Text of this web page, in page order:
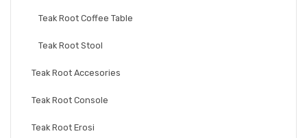
Teak Root Coffee Table
Teak Root Stool
Teak Root Accesories
Teak Root Console
Teak Root Erosi